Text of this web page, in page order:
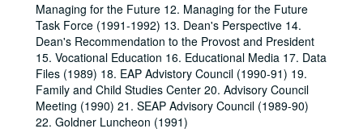
Managing for the Future 12. Managing for the Future
Task Force (1991-1992) 13. Dean's Perspective 14.
Dean's Recommendation to the Provost and President
15. Vocational Education 16. Educational Media 17. Data
Files (1989) 18. EAP Advistory Council (1990-91) 19.
Family and Child Studies Center 20. Advisory Council
Meeting (1990) 21. SEAP Advisory Council (1989-90)
22. Goldner Luncheon (1991)